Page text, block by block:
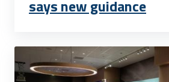
says new guidance